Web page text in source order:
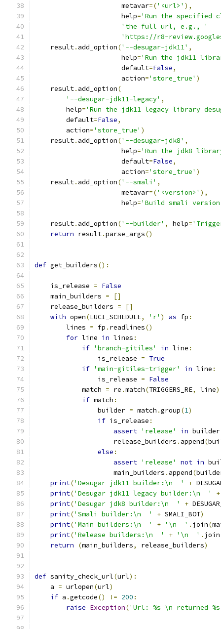
                      metavar
=('<url>' ),
                      help
='Run the specified
'the full url, e.g., '
'https://r8-
    result
. add_option('--desugar-jdk11' ,
                      help
='Run the jdk11
                      default
=False,
                      action
='store_true' )
    result
. add_option(
'--desugar-jdk11-legacy' ,
        help
='Run the jdk11 legacy library
        default
=False,
        action
='store_true' )
    result
. add_option('--desugar-jdk8' ,
                      help
='Run the jdk8
                      default
=False,
                      action
='store_true' )
    result
. add_option('--smali' ,
                      metavar
=('<version>' ),
                      help
='Build smali
    result
. add_option('--builder' , help=
return result.parse_args()
def get_builders():
    is_release
= False
    main_builders
=
[]
    release_builders
=
[]
with open(LUCI_SCHEDULE, 'r' ) as fp :
        lines
= fp . readlines()
for line in lines :
if 'branch-gitiles' in line :
                is_release
= True
if 'main-gitiles-trigger' in line :
                is_release
= False
            match
= re .match(TRIGGERS_RE, line)
if match :
                builder
= match .group(1)
if is_release :
assert 'release' in builder
                    release_builders
. append(
else :
assert 'release' not in
                    main_builders
. append(
print('Desugar jdk11 builder:\n  ' +
print('Desugar jdk11 legacy builder:\n  ' +
print('Desugar jdk8 builder:\n  ' +
print('Smali builder:\n  ' + SMALI_BOT)
print('Main builders:\n  ' + '\n  ' . join(
print('Release builders:\n  ' + '\n  ' . join
return
(main_builders, release_builders)
def sanity_check_url(url):
    a
= urlopen(url)
if a .getcode() != 200 :
raise Exception('Url: %s \n returned